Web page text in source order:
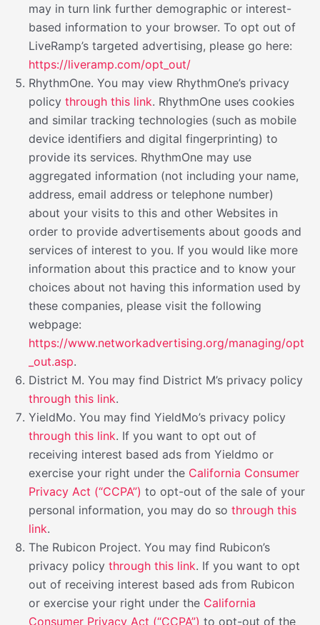
may in turn link further demographic or interest-
based information to your browser. To opt out of
LiveRamp’s targeted advertising, please go here:
https://liveramp.com/opt_out/
RhythmOne. You may view RhythmOne’s privacy
policy through this link. RhythmOne uses cookies
and similar tracking technologies (such as mobile
device identifiers and digital fingerprinting) to
provide its services. RhythmOne may use
aggregated information (not including your name,
address, email address or telephone number)
about your visits to this and other Websites in
order to provide advertisements about goods and
services of interest to you. If you would like more
information about this practice and to know your
choices about not having this information used by
these companies, please visit the following
webpage:
https://www.networkadvertising.org/managing/opt
_out.asp.
District M. You may find District M’s privacy policy
through this link.
YieldMo. You may find YieldMo’s privacy policy
through this link. If you want to opt out of
receiving interest based ads from Yieldmo or
exercise your right under the California Consumer
Privacy Act (“CCPA”) to opt-out of the sale of your
personal information, you may do so through this
link.
The Rubicon Project. You may find Rubicon’s
privacy policy through this link. If you want to opt
out of receiving interest based ads from Rubicon
or exercise your right under the California
Consumer Privacy Act (“CCPA”) to opt-out of the